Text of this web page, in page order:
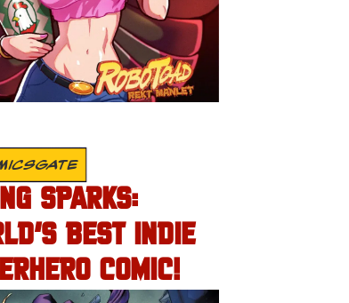
SPARKS:
BEST INDIE
COMIC!